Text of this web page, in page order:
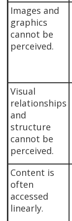
Images and
graphics
cannot be
perceived.
Visual
relationships
and
structure
cannot be
perceived.
Content is
often
accessed
linearly.